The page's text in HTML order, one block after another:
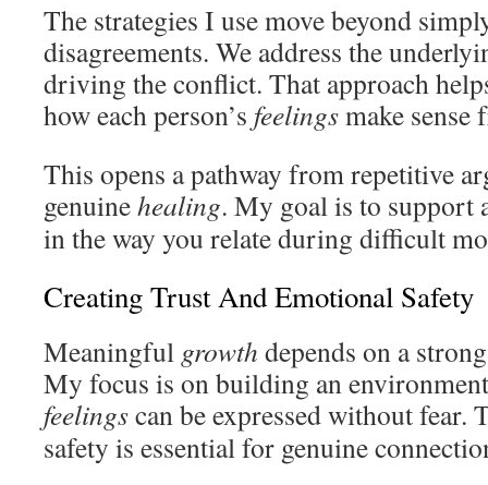
The strategies I use move beyond
disagreements. We address the
driving the conflict. That approach
how each person’s feelingsmake sense
This opens a pathway from repetitive
genuinehealing. My goal is to support
in the way you relate during difficult
Creating Trust And Emotional Safety
Meaningful growth depends on a
My focus is on building an
feelingscan be expressed without
safety is essential for genuine